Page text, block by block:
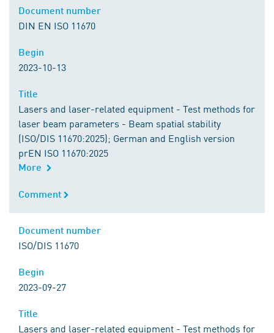
Document number
DIN EN ISO 11670
Begin
2023-10-13
Title
Lasers and laser-related equipment - Test methods for
laser beam parameters - Beam spatial stability
(ISO/DIS 11670:2025); German and English version
prEN ISO 11670:2025
More
Comment
Comment
Document number
ISO/DIS 11670
Begin
2023-09-27
Title
Lasers and laser-related equipment - Test methods for